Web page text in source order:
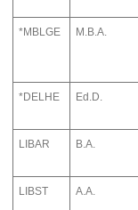
*MBLGE M.B.A.
*DELHE Ed.D.
LIBAR B.A.
LIBST A.A.